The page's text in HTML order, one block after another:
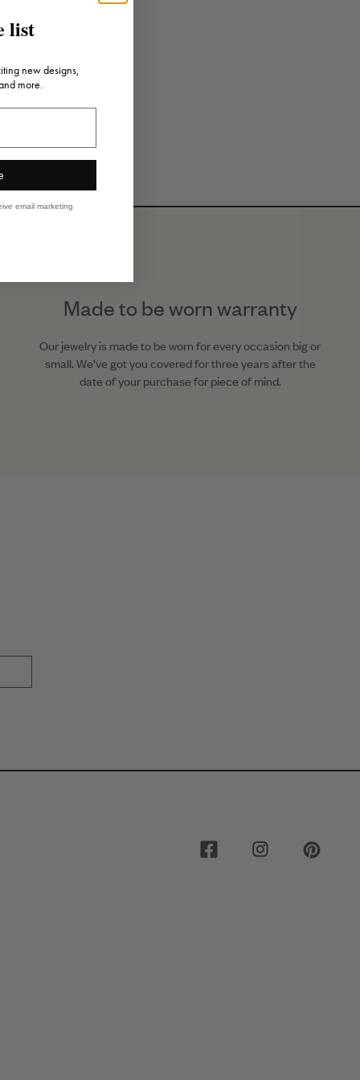
Made to be worn warranty
Our jewelry is made to be worn for every occasion big or
small. We’ve got you covered for three years after the
date of your purchase for piece of mind.
list
new designs,
more.
email marketing